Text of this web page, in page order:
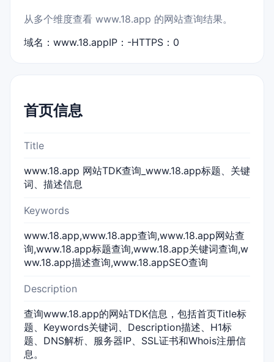
从多个维度查看 www.18.app 的网站查询结果。
域名：www.18.appIP：-HTTPS：0
首页信息
Title
www.18.app 网站TDK查询_www.18.app标题、关键
词、描述信息
Keywords
www.18.app,www.18.app查询,www.18.app网站查
询,www.18.app标题查询,www.18.app关键词查询,w
ww.18.app描述查询,www.18.appSEO查询
Description
查询www.18.app的网站TDK信息，包括首页Title标
题、Keywords关键词、Description描述、H1标
题、DNS解析、服务器IP、SSL证书和Whois注册信
息。